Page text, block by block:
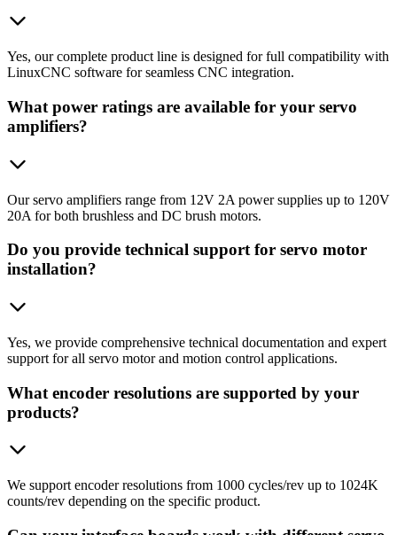
Yes, our complete product line is designed for full compatibility with
LinuxCNC software for seamless CNC integration.
What power ratings are available for your servo
amplifiers?
Our servo amplifiers range from 12V 2A power supplies up to 120V
20A for both brushless and DC brush motors.
Do you provide technical support for servo motor
installation?
Yes, we provide comprehensive technical documentation and expert
support for all servo motor and motion control applications.
What encoder resolutions are supported by your
products?
We support encoder resolutions from 1000 cycles/rev up to 1024K
counts/rev depending on the specific product.